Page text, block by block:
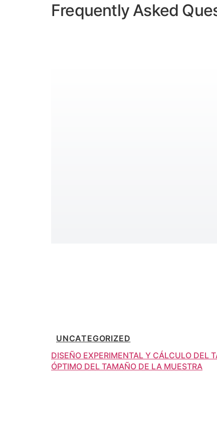
Frequently Asked
UNCATEGORIZED
DISEÑO EXPERIMENTAL Y CÁLCULO DEL
ÓPTIMO DEL TAMAÑO DE LA MUESTRA